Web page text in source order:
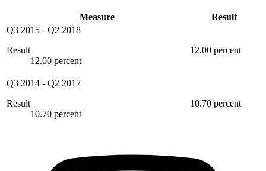
Measure
Result
Q3 2015 - Q2 2018
Result
12.00 percent
12.00 percent
Q3 2014 - Q2 2017
Result
10.70 percent
10.70 percent